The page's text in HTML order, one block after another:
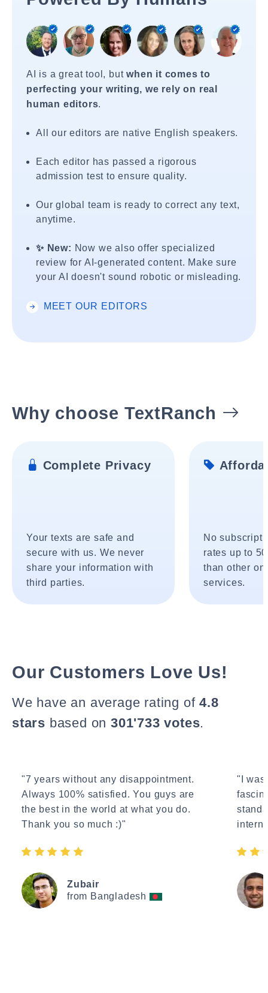
AI is a great tool, butwhen it comes to
perfecting your writing, we rely on real
human editors.
All our editors are native English speakers.
Each editor has passed a rigorous
admission test to ensure quality.
Our global team is ready to correct any text,
anytime.
✨ New: Now we also offer specialized
review for AI-generated content. Make sure
your AI doesn't sound robotic or misleading.
MEET OUR EDITORS
Why choose TextRanch
Complete Privacy
Your texts are safe and
secure with us. We never
share your information with
third parties.
No
rates up to
than other
services.
Our Customers Love Us!
We have an average rating of4.8
stars based on 301'733 votes.
"7 years without any disappointment.
Always 100% satisfied. You guys are
the best in the world at what you do.
Thank you so much :)"
Zubair
from Bangladesh
"I